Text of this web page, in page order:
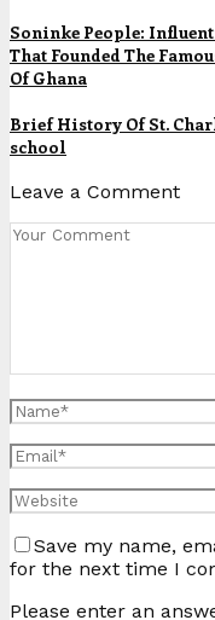
Soninke People:
That Founded The
Of Ghana
Brief History Of St.
school
Leave a Comment
Save my name,
for the next time I
Please enter an